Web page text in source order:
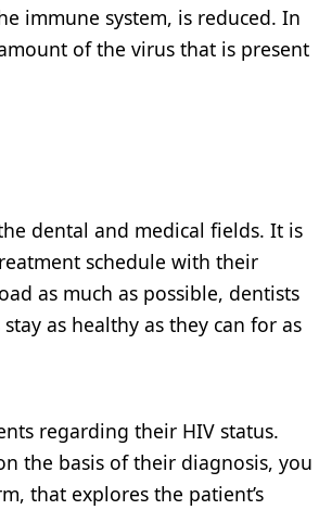
immune system, is reduced. In
of the virus that is present
dental and medical fields. It is
schedule with their
as much as possible, dentists
as healthy as they can for as
regarding their HIV status.
the basis of their diagnosis, you
that explores the patient’s